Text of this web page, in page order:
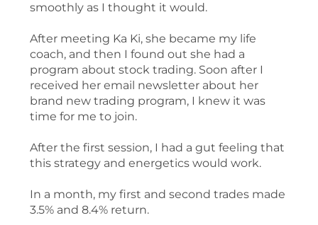
smoothly as I thought it would.
After meeting Ka Ki, she became my life
coach, and then I found out she had a
program about stock trading. Soon after I
received her email newsletter about her
brand new trading program, I knew it was
time for me to join.
After the first session, I had a gut feeling that
this strategy and energetics would work.
In a month, my first and second trades made
3.5% and 8.4% return.